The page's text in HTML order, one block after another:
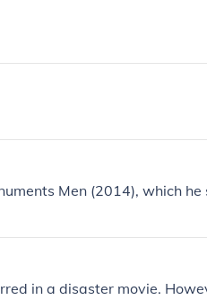
Men (2014), which
in a disaster movie.